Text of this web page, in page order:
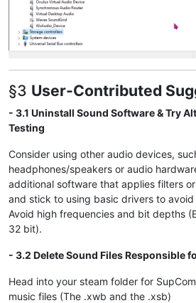
§3 User-Contributed
- 3.1 Uninstall Sound Software & Try
Testing
Consider using other audio devices,
headphones/speakers or audio
additional software that applies filters
and stick to using basic drivers to
Avoid high frequencies and bit depths
32 bit).
- 3.2 Delete Sound Files Responsible
Head into your steam folder for
music files (The .xwb and the .xsb)